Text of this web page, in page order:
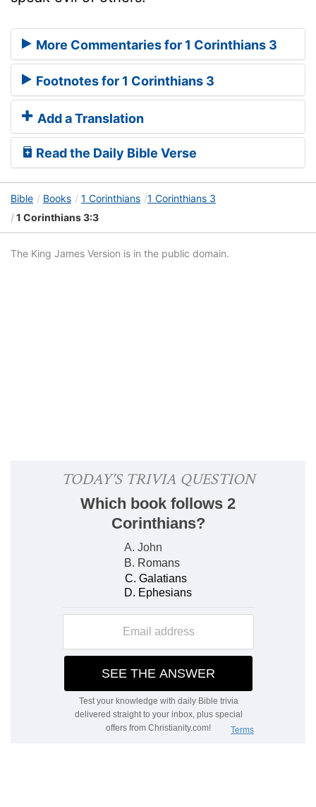
More Commentaries for 1 Corinthians 3
Footnotes for 1 Corinthians 3
Add a Translation
Read the Daily Bible Verse
Bible Books 1 Corinthians 1 Corinthians 3
1 Corinthians 3:3
The King James Version is in the public domain.